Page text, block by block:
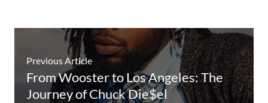
Previous Article
From Wooster to Los Angeles: The
Journey of Chuck Die$el